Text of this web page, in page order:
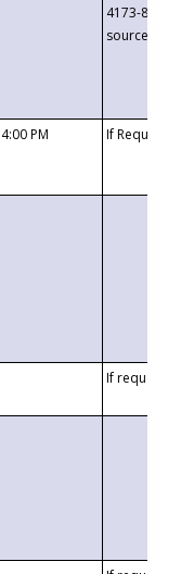
4173-8c1c-
4:00 PM If
If requested